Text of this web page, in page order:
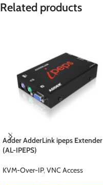
Related products
Adder AdderLink ipeps Extender
(AL-IPEPS)
KVM-Over-IP,VNC Access